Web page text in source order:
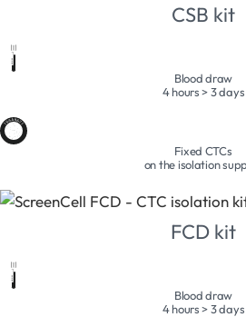
CSB kit
Blood draw
4 hours > 3 days
Fixed CTCs
on the isolation
FCD kit
Blood draw
4 hours > 3 days